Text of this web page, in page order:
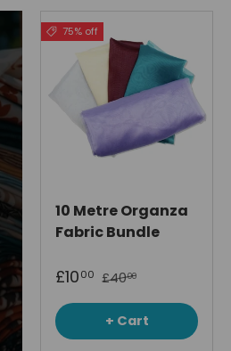
75% off
10 Metre Organza
Fabric Bundle
£1000 £4000
+ Cart